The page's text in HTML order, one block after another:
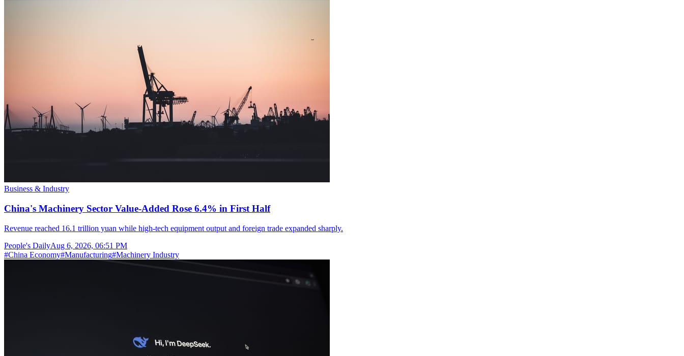
Business & Industry
China's Machinery Sector Value-Added Rose 6.4% in First Half
Revenue reached 16.1 trillion yuan while high-tech equipment output and foreign trade expanded sharply.
People's DailyAug 6, 2026, 06:51 PM
#China Economy#Manufacturing#Machinery Industry